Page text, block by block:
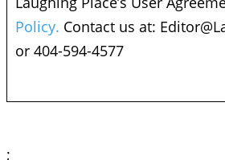
Policy. Contact us at:
or 404-594-4577
;